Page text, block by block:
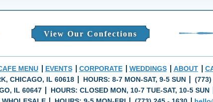
View Our Confections
MENU EVENTS CORPORATE WEDDINGS ABOUT
CHICAGO, IL 60618
HOURS: 8-7 MON-SAT, 9-5 SUN
(773)
IL 60647
HOURS: CLOSED MON, 10-7 TUE-SAT, 10-5 SUN